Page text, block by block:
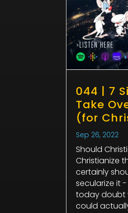
044 | 7
Take
(for
Sep 26, 2022
Should
Christianize
certainly
secularize it
today doubt
could